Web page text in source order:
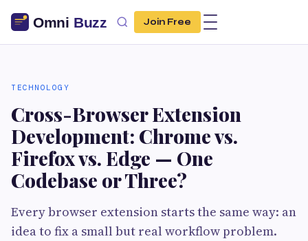
Join Free
TECHNOLOGY
Cross-Browser Extension
Development: Chrome vs.
Firefox vs. Edge — One
Codebase or Three?
Every browser extension starts the same way: an
idea to fix a small but real workflow problem.